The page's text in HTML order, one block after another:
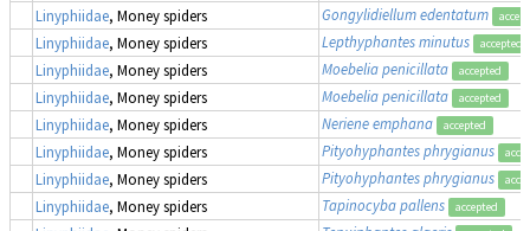
Linyphiidae, Money spiders Gongylidiellum edentatum
Linyphiidae, Money spiders Lepthyphantes minutus accepted
Linyphiidae, Money spiders Moebelia penicillata accepted
Linyphiidae, Money spiders Moebelia penicillata accepted
Linyphiidae, Money spiders Neriene emphana accepted
Linyphiidae, Money spiders Pityohyphantes phrygianus
Linyphiidae, Money spiders Pityohyphantes phrygianus
Linyphiidae, Money spiders Tapinocyba pallens accepted